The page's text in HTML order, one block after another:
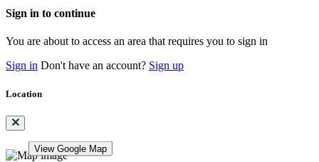
Sign in to continue
You are about to access an area that requires you to sign in
Sign in Don't have an account? Sign up
Location
View Google Map